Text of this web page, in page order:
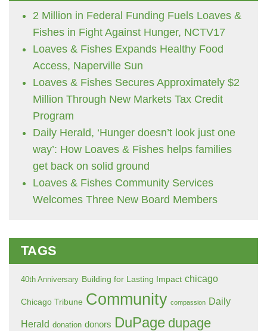
2 Million in Federal Funding Fuels Loaves &
Fishes in Fight Against Hunger, NCTV17
Loaves & Fishes Expands Healthy Food
Access, Naperville Sun
Loaves & Fishes Secures Approximately $2
Million Through New Markets Tax Credit
Program
Daily Herald, ‘Hunger doesn’t look just one
way’: How Loaves & Fishes helps families
get back on solid ground
Loaves & Fishes Community Services
Welcomes Three New Board Members
TAGS
40th Anniversary Building for Lasting Impact chicago
Chicago Tribune Community compassion Daily
Herald donation donors DuPage dupage